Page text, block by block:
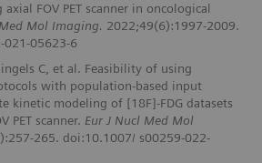
FOV PET scanner in oncological
Mol Imaging. 2022;49(6):1997-2009.
021-05623-6
C, et al. Feasibility of using
with population-based input
kinetic modeling of [18F]-FDG datasets
PET scanner. Eur J Nucl Med Mol
265. doi:10.1007/ s00259-022-